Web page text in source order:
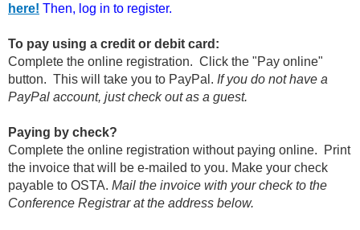
here! Then, log in to register.
To pay using a credit or debit card:
Complete the online registration. Click the "Pay online"
button. This will take you to PayPal. If you do not have a
PayPal account, just check out as a guest.
Paying by check?
Complete the online registration without paying online. Print
the invoice that will be e-mailed to you. Make your check
payable to OSTA. Mail the invoice with your check to the
Conference Registrar at the address below.